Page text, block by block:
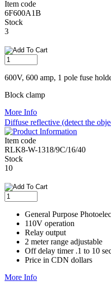
Item code
6F600A1B
Stock
3
600V, 600 amp, 1 pole fuse
Block clamp
More Info
Diffuse reflective (detect the
Item code
RLK8-W-1318/9C/16/40
Stock
10
General Purpose
110V operation
Relay output
2 meter range adjustable
Off delay timer .1 to 10
​Price in CDN dollars
More Info